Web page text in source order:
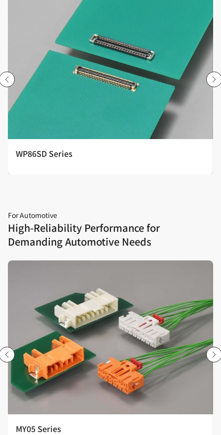
WP86SD Series
For Automotive
High‑Reliability Performance for
Demanding Automotive Needs
MY05 Series